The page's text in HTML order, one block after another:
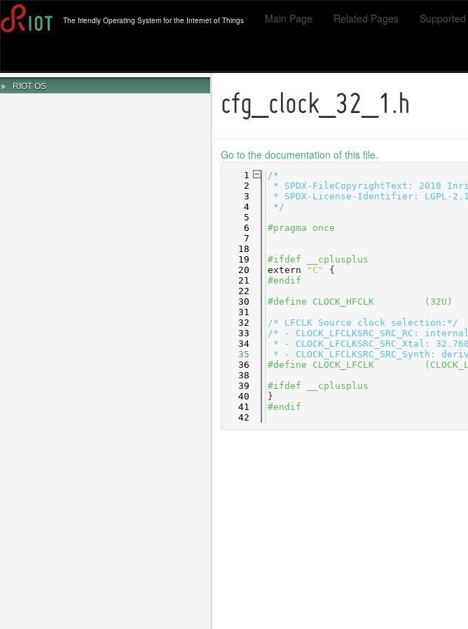
The friendly Operating System for the Internet of Things Main Page Related Pages
► RIOT OS
cfg_clock_32_1.h
Go to the documentation of this file.
    1
/*
    2
* SPDX-FileCopyrightText: 2018
    3
* SPDX-License-Identifier: LGPL-
    4
*/
    5
    6
#pragma once
    7
   18
   19
#ifdef __cplusplus
   20
extern "C"
{
   21
#endif
   22
   30
#define CLOCK_HFCLK
   31
   32
/* LFCLK Source clock selection:*/
   33
/* - CLOCK_LFCLKSRC_SRC_RC:
   34
* - CLOCK_LFCLKSRC_SRC_Xtal:
   35
* - CLOCK_LFCLKSRC_SRC_Synth:
   36
#define CLOCK_LFCLK
   38
   39
#ifdef __cplusplus
   40
}
   41
#endif
   42